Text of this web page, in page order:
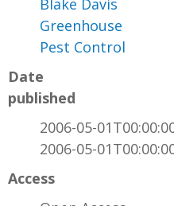
Blake Davis
Greenhouse
Pest Control
Date
published
2006-05-
2006-05-
Access